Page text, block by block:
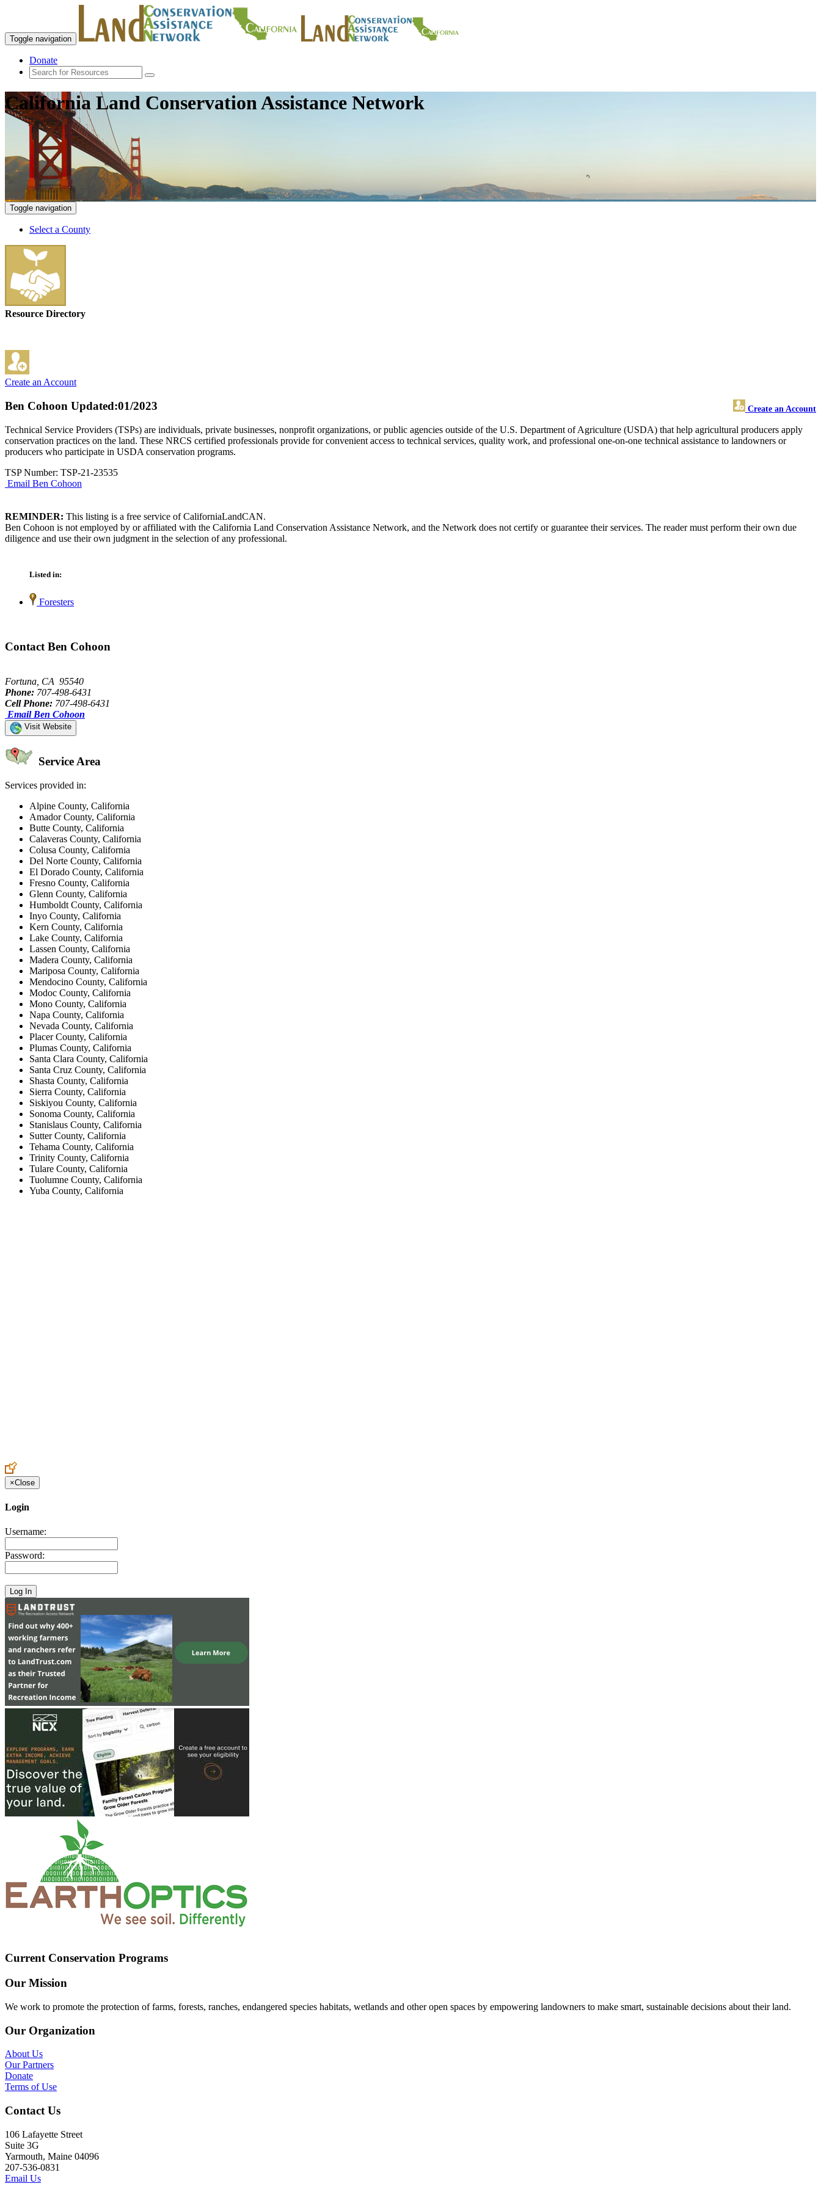
Toggle navigation
Donate
California Land Conservation Assistance Network
Toggle navigation
Select a County
Resource Directory
Create an Account
Ben Cohoon Create an Account
Updated:01/2023
Technical Service Providers (TSPs) are individuals, private businesses, nonprofit organizations, or public agencies outside of the U.S. Department of Agriculture (USDA) that help agricultural producers apply
conservation practices on the land. These NRCS certified professionals provide for convenient access to technical services, quality work, and professional one-on-one technical assistance to landowners or
producers who participate in USDA conservation programs.
TSP Number: TSP-21-23535
Email Ben Cohoon
REMINDER: This listing is a free service of CaliforniaLandCAN.
Ben Cohoon is not employed by or affiliated with the California Land Conservation Assistance Network, and the Network does not certify or guarantee their services. The reader must perform their own due
diligence and use their own judgment in the selection of any professional.
Listed in:
Foresters
Contact Ben Cohoon
Fortuna, CA 95540
Phone: 707-498-6431
Cell Phone: 707-498-6431
Email Ben Cohoon
Visit Website
Service Area
Services provided in:
Alpine County, California
Amador County, California
Butte County, California
Calaveras County, California
Colusa County, California
Del Norte County, California
El Dorado County, California
Fresno County, California
Glenn County, California
Humboldt County, California
Inyo County, California
Kern County, California
Lake County, California
Lassen County, California
Madera County, California
Mariposa County, California
Mendocino County, California
Modoc County, California
Mono County, California
Napa County, California
Nevada County, California
Placer County, California
Plumas County, California
Santa Clara County, California
Santa Cruz County, California
Shasta County, California
Sierra County, California
Siskiyou County, California
Sonoma County, California
Stanislaus County, California
Sutter County, California
Tehama County, California
Trinity County, California
Tulare County, California
Tuolumne County, California
Yuba County, California
×Close
Login
Username:
Password:
Current Conservation Programs
Our Mission
We work to promote the protection of farms, forests, ranches, endangered species habitats, wetlands and other open spaces by empowering landowners to make smart, sustainable decisions about their land.
Our Organization
About Us
Our Partners
Donate
Terms of Use
Contact Us
106 Lafayette Street
Suite 3G
Yarmouth, Maine 04096
207-536-0831
Email Us